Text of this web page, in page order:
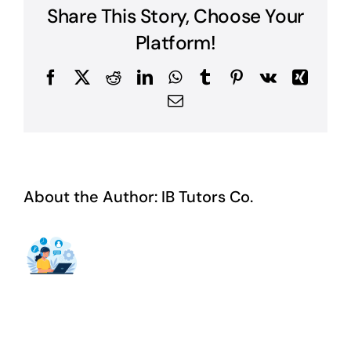
Share This Story, Choose Your
Platform!
FacebookRedditLinkedInWhatsApp
TumblrPinterest
Vk
Xing
Email
About the Author: IB Tutors Co.